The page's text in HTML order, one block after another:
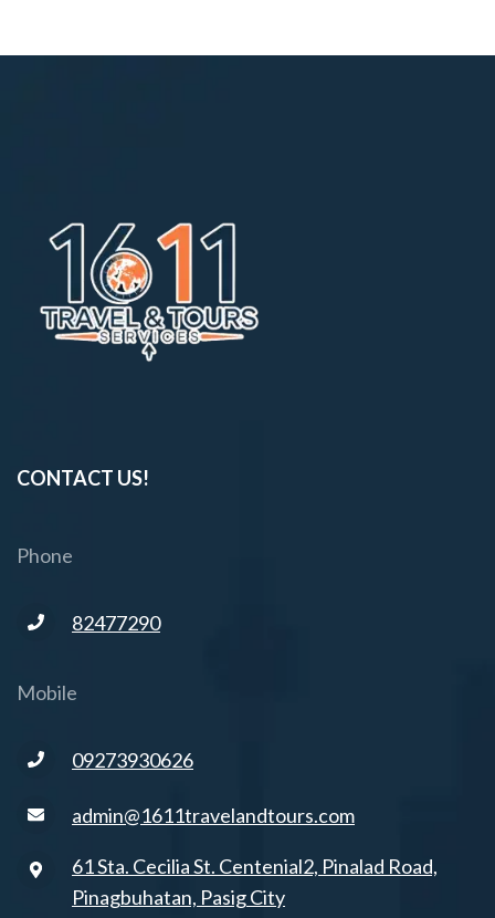
CONTACT US!
Phone
82477290
Mobile
09273930626
admin@1611travelandtours.com
61 Sta. Cecilia St. Centenial2, Pinalad Road,
Pinagbuhatan, Pasig City